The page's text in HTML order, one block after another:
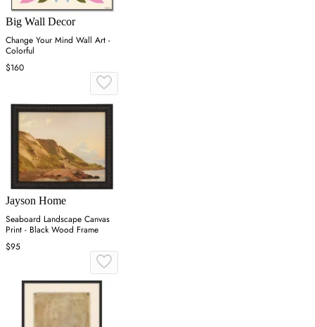
Big Wall Decor
Change Your Mind Wall Art -
Colorful
$160
Jayson Home
Seaboard Landscape Canvas
Print - Black Wood Frame
$95